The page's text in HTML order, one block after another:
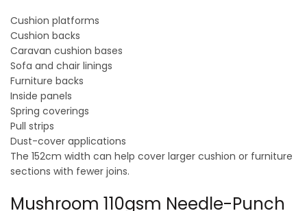
Cushion platforms
Cushion backs
Caravan cushion bases
Sofa and chair linings
Furniture backs
Inside panels
Spring coverings
Pull strips
Dust-cover applications
The 152cm width can help cover larger cushion or furniture
sections with fewer joins.
Mushroom 110gsm Needle-Punch